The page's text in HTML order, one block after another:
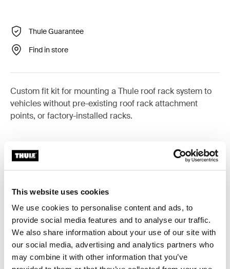
This website uses cookies
We use cookies to personalise content and ads, to
provide social media features and to analyse our traffic.
We also share information about your use of our site with
our social media, advertising and analytics partners who
may combine it with other information that you’ve
Thule Guarantee
Find in store
Custom fit kit for mounting a Thule roof rack system to
vehicles without pre-existing roof rack attachment
points, or factory-installed racks.
Toggle techspec
Technical specifications
Toggle guides and instructions
Instructions